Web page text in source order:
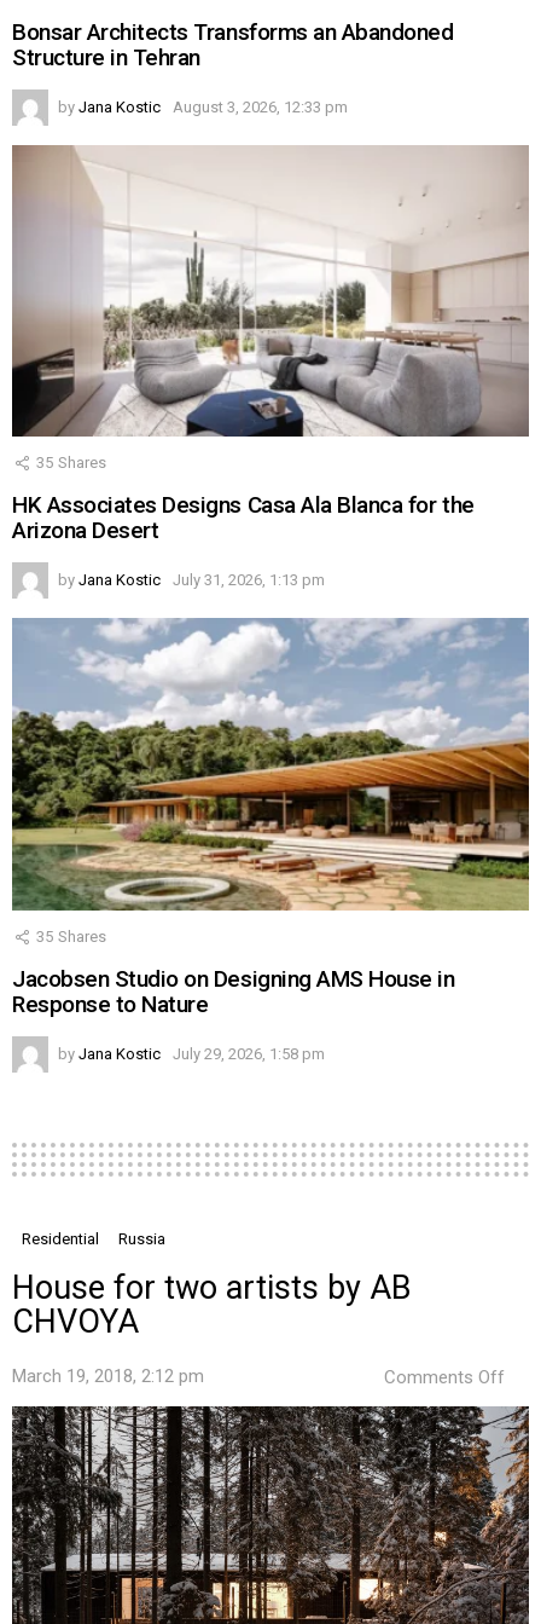
Bonsar Architects Transforms an Abandoned
Structure in Tehran
by Jana Kostic August 3, 2026, 12:33 pm
35 Shares
HK Associates Designs Casa Ala Blanca for the
Arizona Desert
by Jana Kostic July 31, 2026, 1:13 pm
35 Shares
Jacobsen Studio on Designing AMS House in
Response to Nature
by Jana Kostic July 29, 2026, 1:58 pm
Residential Russia
House for two artists by AB
CHVOYA
March 19, 2018, 2:12 pm Comments Off
for
two
by
AB